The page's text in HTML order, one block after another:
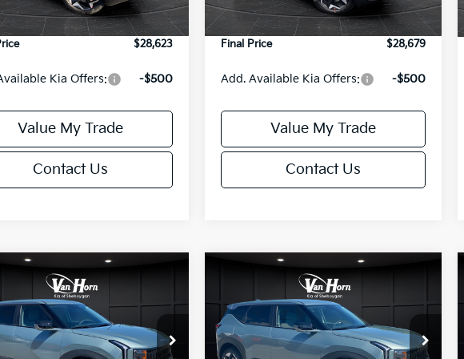
Ext. Int.
Fee:
+$499
$28,623
Kia Offers: -$500
Value My Trade
Contact Us
Ext. Int.
Service Fee:
+$499
Final Price
$28,679
Add. Available Kia Offers: -$500
Value My Trade
Contact Us
Kia SeltosS
Stock:U195678N
KAC2435
$29,986
FINAL PRICE
Less
Vehicle
Kia SeltosS
VIN:KNDELCD30V7016944Stock:U195712N
Model:
KAC2435
$29,986
FINAL PRICE
Less
Compare Vehicle